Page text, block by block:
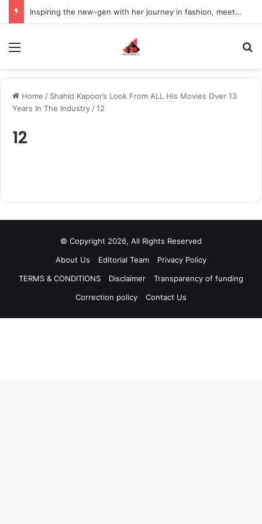
Inspiring the new-gen with her journey in fashion, meet Jaya Thakur.
Home / Shahid Kapoor’s Look From ALL His Movies Over 13
Years In The Industry /12
12
© Copyright 2026, All Rights Reserved
About Us
Editorial Team
Privacy Policy
TERMS & CONDITIONS
Disclaimer
Transparency of funding
Correction policy
Contact Us